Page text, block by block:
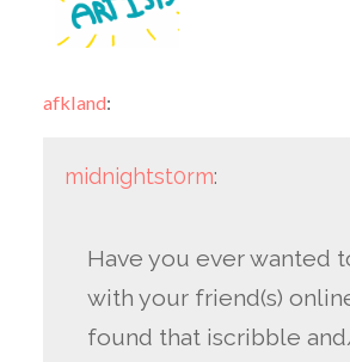
afkland:
midnightst0rm:
Have you ever wanted
with your friend(s)
found that iscribble